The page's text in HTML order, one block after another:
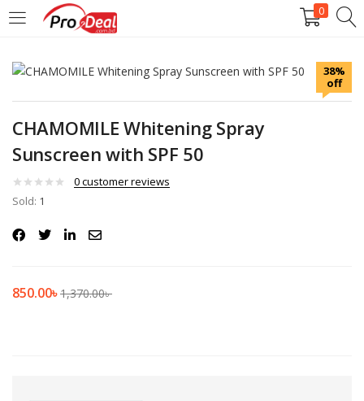
0
LOGIN REGISTER
Enter your username and password to login.
Remember me
38%
off
CHAMOMILE Whitening Spray
Sunscreen with SPF 50
0customer reviews
Sold: 1
850.00৳1,370.00৳